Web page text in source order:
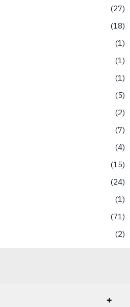
27
18
1
1
1
5
2
7
4
15
24
1
71
2